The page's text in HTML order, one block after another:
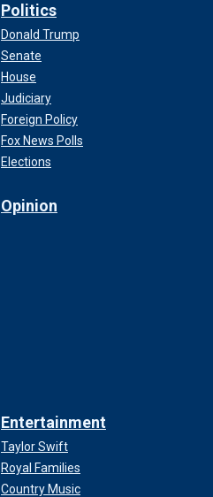
Politics
Donald Trump
Senate
House
Judiciary
Foreign Policy
Fox News Polls
Elections
Opinion
Entertainment
Taylor Swift
Royal Families
Country Music